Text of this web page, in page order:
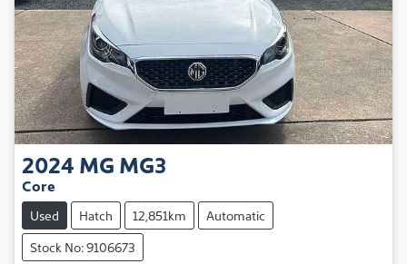
2024 MG MG3
Core
Used Hatch 12,851km
Automatic
Stock No: 9106673